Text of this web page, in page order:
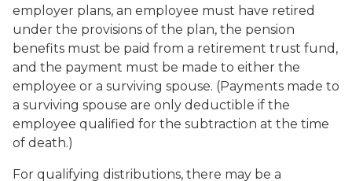
employer plans, an employee must have retired
under the provisions of the plan, the pension
benefits must be paid from a retirement trust fund,
and the payment must be made to either the
employee or a surviving spouse. (Payments made to
a surviving spouse are only deductible if the
employee qualified for the subtraction at the time
of death.)
For qualifying distributions, there may be a